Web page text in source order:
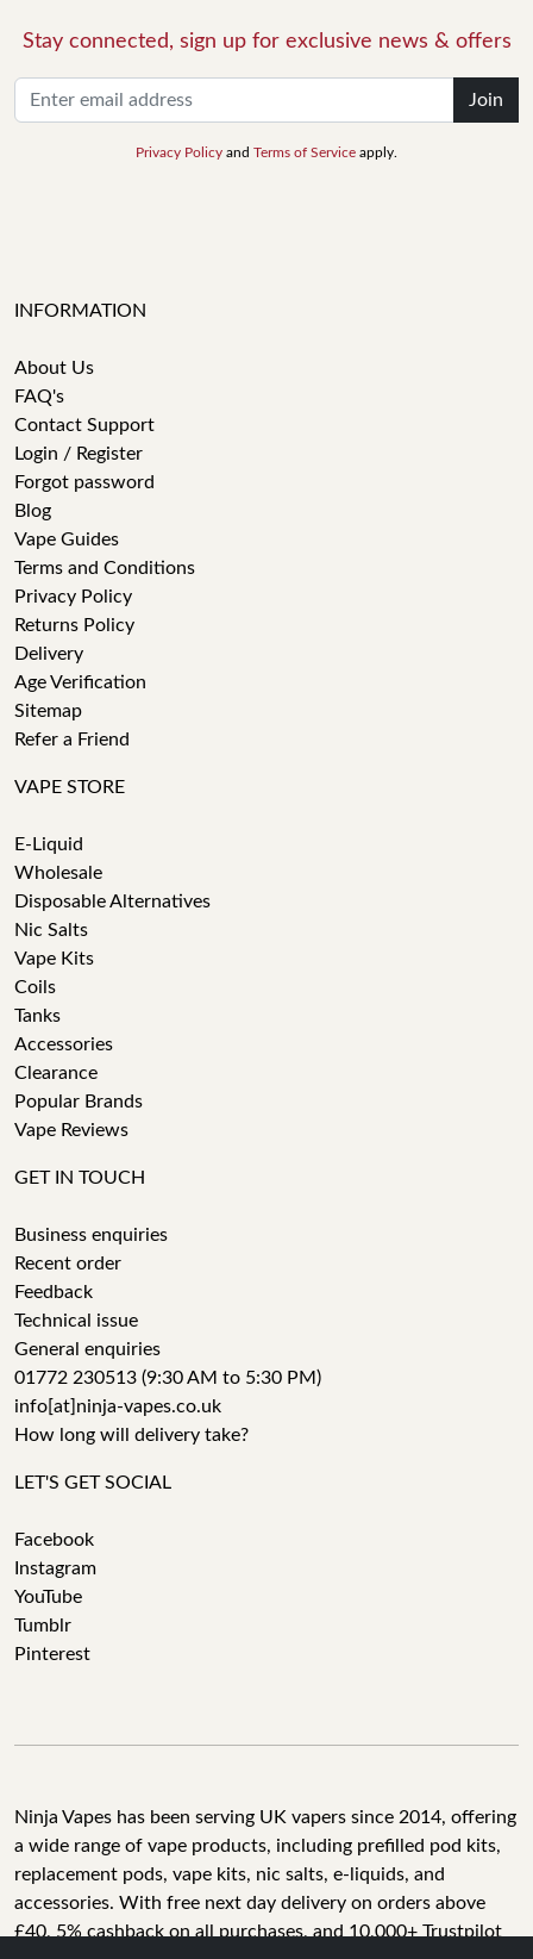
Stay connected, sign up for exclusive news & offers
Join
Privacy Policy and Terms of Service apply.
INFORMATION
About Us
FAQ's
Contact Support
Login / Register
Forgot password
Blog
Vape Guides
Terms and Conditions
Privacy Policy
Returns Policy
Delivery
Age Verification
Sitemap
Refer a Friend
VAPE STORE
E-Liquid
Wholesale
Disposable Alternatives
Nic Salts
Vape Kits
Coils
Tanks
Accessories
Clearance
Popular Brands
Vape Reviews
GET IN TOUCH
Business enquiries
Recent order
Feedback
Technical issue
General enquiries
01772 230513 (9:30 AM to 5:30 PM)
info[at]ninja-vapes.co.uk
How long will delivery take?
LET'S GET SOCIAL
Facebook
Instagram
YouTube
Tumblr
Pinterest
Ninja Vapes has been serving UK vapers since 2014, offering
a wide range of vape products, including prefilled pod kits,
replacement pods, vape kits, nic salts, e-liquids, and
accessories. With free next day delivery on orders above
£40, 5% cashback on all purchases, and 10,000+ Trustpilot